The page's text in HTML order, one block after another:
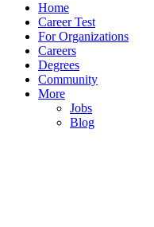
Home
Career Test
For Organizations
Careers
Degrees
Community
More
Jobs
Blog